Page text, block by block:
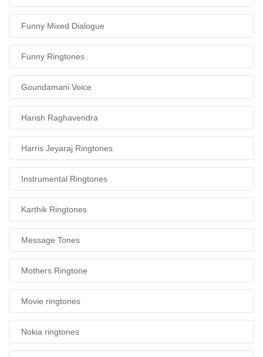
Funny Mixed Dialogue
Funny Ringtones
Goundamani Voice
Harish Raghavendra
Harris Jeyaraj Ringtones
Instrumental Ringtones
Karthik Ringtones
Message Tones
Mothers Ringtone
Movie ringtones
Nokia ringtones